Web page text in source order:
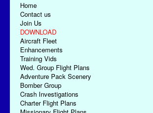
Home
Contact us
Join Us
DOWNLOAD
Aircraft Fleet
Enhancements
Training Vids
Wed. Group Flight Plans
Adventure Pack Scenery
Bomber Group
Crash Investigations
Charter Flight Plans